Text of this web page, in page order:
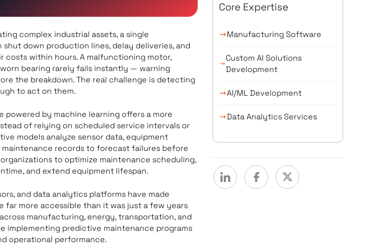
complex industrial assets, a single
down production lines, delay deliveries, and
costs within hours. A malfunctioning motor,
bearing rarely fails instantly — warning
the breakdown. The real challenge is detecting
to act on them.
powered by machine learning offers a more
of relying on scheduled service intervals or
models analyze sensor data, equipment
maintenance records to forecast failures before
to optimize maintenance scheduling,
and extend equipment lifespan.
and data analytics platforms have made
far more accessible than it was just a few years
manufacturing, energy, transportation, and
implementing predictive maintenance programs
operational performance.
Core Expertise
Manufacturing Software
Custom AI Solutions
Development
AI/ML Development
Data Analytics Services